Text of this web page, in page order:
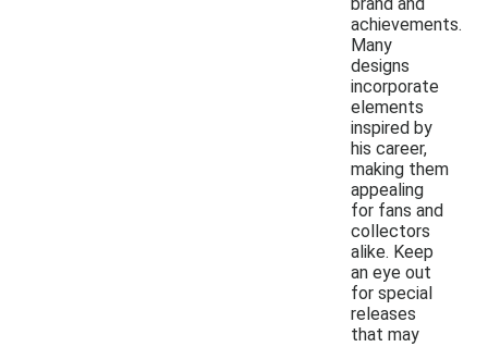
achievements.
Many
designs
incorporate
elements
inspired by
his career,
making them
appealing
for fans and
collectors
alike. Keep
an eye out
for special
releases
that may